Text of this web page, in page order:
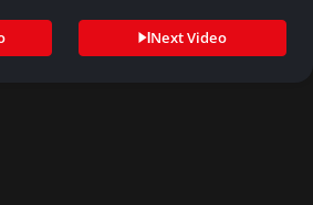
Next Video